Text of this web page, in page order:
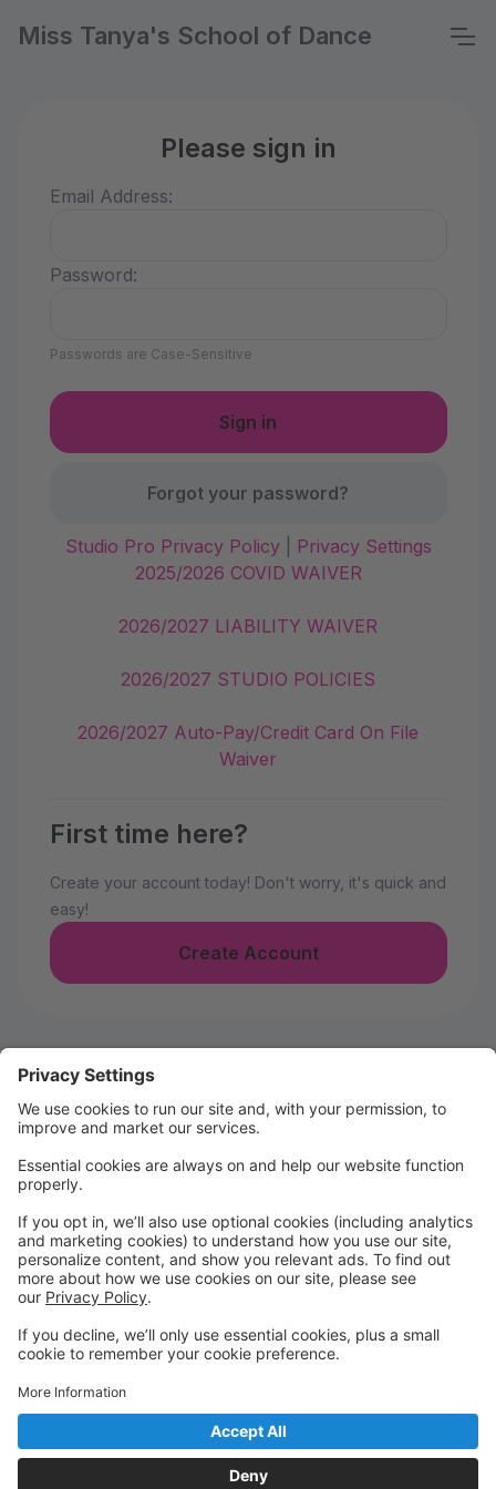
Miss Tanya's School of Dance
Please sign in
Email Address:
Password:
Passwords are Case-Sensitive
Forgot your password?
Studio Pro Privacy Policy|
Privacy Settings
2025/2026 COVID WAIVER
2026/2027 LIABILITY WAIVER
2026/2027 STUDIO POLICIES
2026/2027 Auto-Pay/Credit Card On File
Waiver
First time here?
Create your account today! Don't worry, it's quick and
easy!
Create Account
Welcome to MTSD Parent Portal!
WELCOME TO SEASON 22!!!!
We are so glad you are joining us for Season 22! It's
going to be an UNFORGETTABLE season!